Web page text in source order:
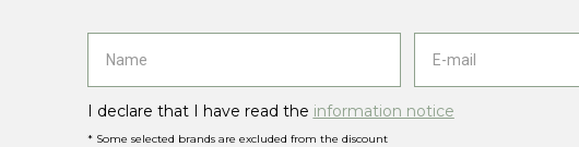
I declare that I have read the information notice
* Some selected brands are excluded from the discount